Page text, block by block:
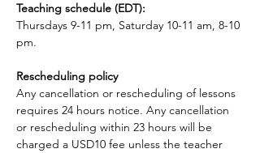
Teaching schedule (EDT):
Thursdays 9-11 pm, Saturday 10-11 am, 8-10
pm.
Rescheduling policy
Any cancellation or rescheduling of lessons
requires 24 hours notice. Any cancellation
or rescheduling within 23 hours will be
charged a USD10 fee unless the teacher